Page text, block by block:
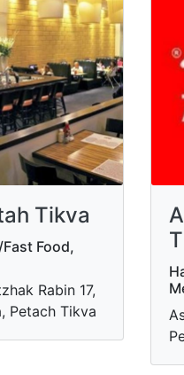
Tikva
Food,
Rabin 17,
Petach Tikva